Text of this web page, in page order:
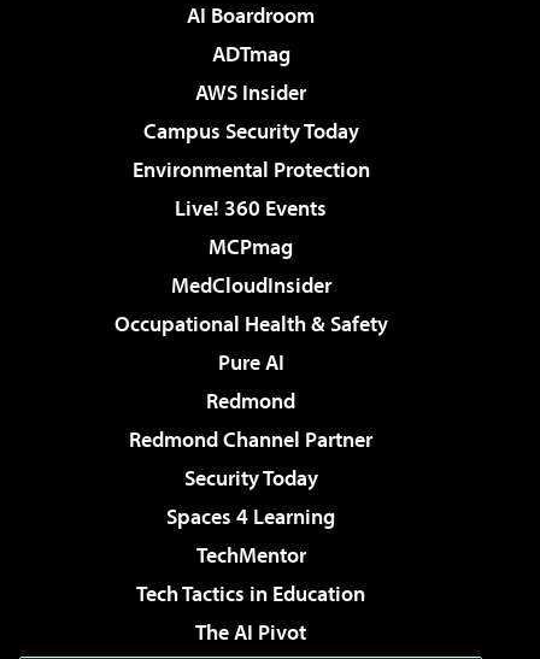
AI Boardroom
ADTmag
AWS Insider
Campus Security Today
Environmental Protection
Live! 360 Events
MCPmag
MedCloudInsider
Occupational Health & Safety
Pure AI
Redmond
Redmond Channel Partner
Security Today
Spaces 4 Learning
TechMentor
Tech Tactics in Education
The AI Pivot